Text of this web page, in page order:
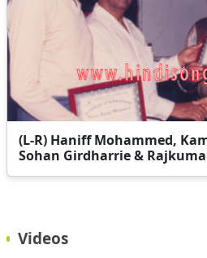
(L-R) Haniff Mohammed,
Sohan Girdharrie &
Videos